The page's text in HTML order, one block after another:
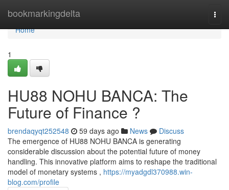
bookmarkingdelta
Home
Home
1
HU88 NOHU BANCA: The
Future of Finance ?
brendaqyqt252548 59 days ago News
Discuss
The emergence of HU88 NOHU BANCA is generating
considerable discussion about the potential future of money
handling. This innovative platform aims to reshape the traditional
model of monetary systems , https://myadgdl370988.win-
blog.com/profile